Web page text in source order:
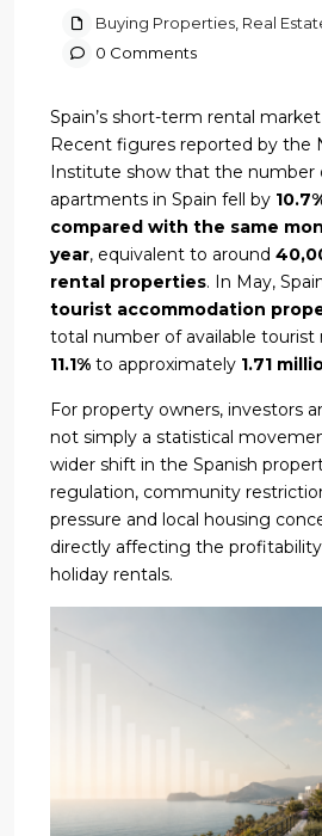
Buying Properties Real
0 Comments
Spain’s short-term rental
Recent figures reported by the
Institute show that the number
apartments in Spain fell by
compared with the same
year, equivalent to around
rental properties. In May,
tourist accommodation
total number of available tourist
11.1% to approximately 1.71
For property owners, investors
not simply a statistical
wider shift in the Spanish
regulation, community
pressure and local housing
directly affecting the
holiday rentals.